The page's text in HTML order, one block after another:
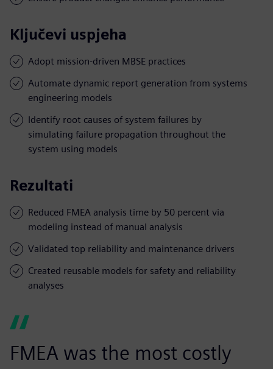
Ključevi uspjeha
Adopt mission-driven MBSE practices
Automate dynamic report generation from systems
engineering models
Identify root causes of system failures by
simulating failure propagation throughout the
system using models
Rezultati
Reduced FMEA analysis time by 50 percent via
modeling instead of manual analysis
Validated top reliability and maintenance drivers
Created reusable models for safety and reliability
analyses
FMEA was the most costly